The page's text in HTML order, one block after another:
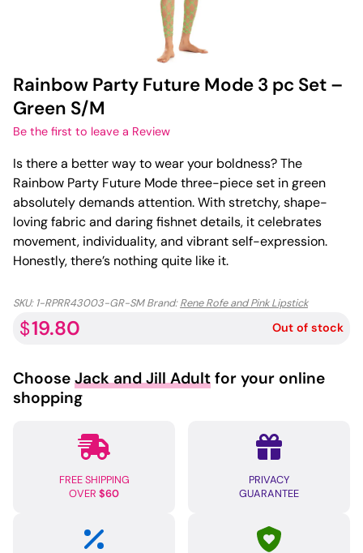
Rainbow Party Future Mode 3 pc Set –
Green S/M
Be the first to leave a Review
Is there a better way to wear your boldness? The
Rainbow Party Future Mode three-piece set in green
absolutely demands attention. With stretchy, shape-
loving fabric and daring fishnet details, it celebrates
movement, individuality, and vibrant self-expression.
Honestly, there’s nothing quite like it.
SKU: 1-RPRR43003-GR-SM Brand:Rene Rofe and Pink Lipstick
$19.80 Out of stock
Choose Jack and Jill Adult for your online
shopping
FREE SHIPPING
OVER $60
PRIVACY
GUARANTEE